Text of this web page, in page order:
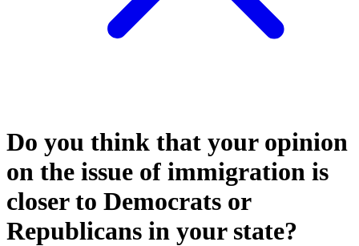
Do you think that your opinion
on the issue of immigration is
closer to Democrats or
Republicans in your state?